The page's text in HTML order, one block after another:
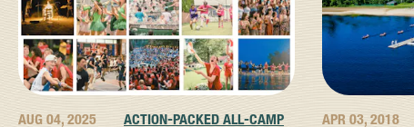
AUG 04, 2025
ACTION-PACKED ALL-CAMP
APR 03, 2018